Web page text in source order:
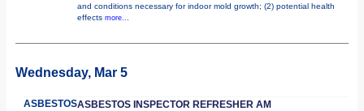
and conditions necessary for indoor mold growth; (2) potential health
effects more...
Wednesday, Mar 5
ASBESTOSASBESTOS INSPECTOR REFRESHER AM